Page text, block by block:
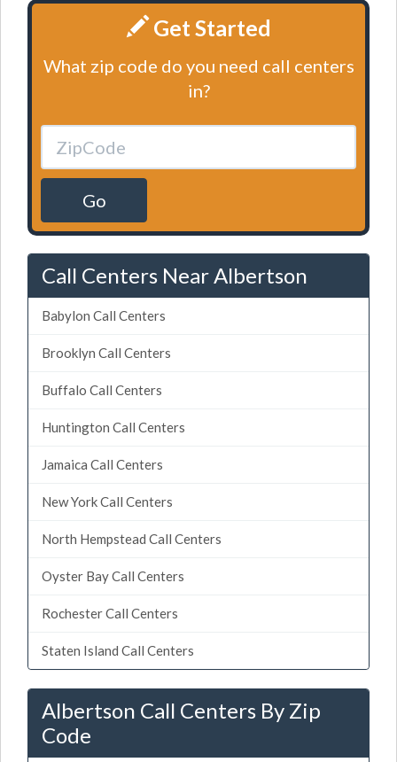
Get Started
What zip code do you need call centers
in?
Go
Call Centers Near Albertson
Babylon Call Centers
Brooklyn Call Centers
Buffalo Call Centers
Huntington Call Centers
Jamaica Call Centers
New York Call Centers
North Hempstead Call Centers
Oyster Bay Call Centers
Rochester Call Centers
Staten Island Call Centers
Albertson Call Centers By Zip
Code